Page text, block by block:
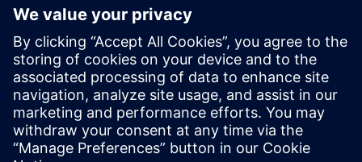
digital engineering expert for powertrain components.
More on Ph.D Francesca Furno:Francesca received her
MSc. Degree in Mechanical Engineering and PhD. Degree in
Energetic Systems from the Politecnico di Torino – Italy. Her
main competence domain is hydraulic components and
systems simulation. Following few years of working
experience in Italy, she joined the former LMS Imagine
Division on 2007 as project engineer; currently she is